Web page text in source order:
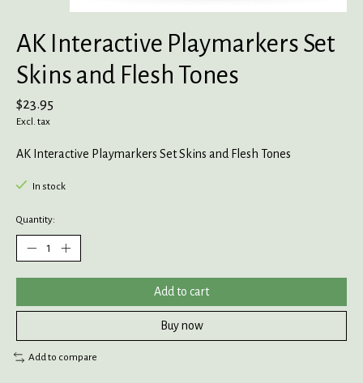
AK Interactive Playmarkers Set
Skins and Flesh Tones
$23.95
Excl. tax
AK Interactive Playmarkers Set Skins and Flesh Tones
In stock
Quantity:
Add to cart
Buy now
Add to compare